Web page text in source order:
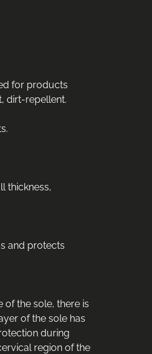
for products
dirt-repellent.
thickness,
and protects
the sole, there is
of the sole has
during
region of the